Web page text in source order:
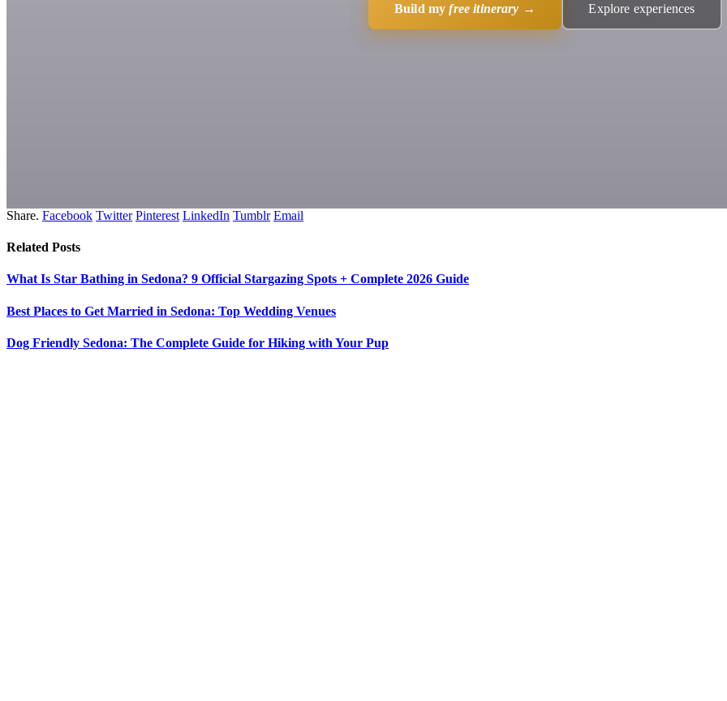
Build myfree itinerary → Explore experiences
Share. Facebook Twitter Pinterest LinkedIn Tumblr Email
Related Posts
What Is Star Bathing in Sedona? 9 Official Stargazing Spots + Complete 2026 Guide
Best Places to Get Married in Sedona: Top Wedding Venues
Dog Friendly Sedona: The Complete Guide for Hiking with Your Pup